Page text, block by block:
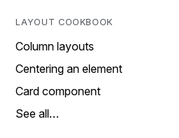
LAYOUT COOKBOOK
Column layouts
Centering an element
Card component
See all…